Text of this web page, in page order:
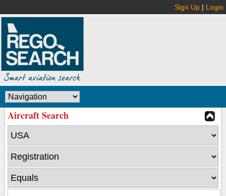
Sign Up | Login
Aircraft Search